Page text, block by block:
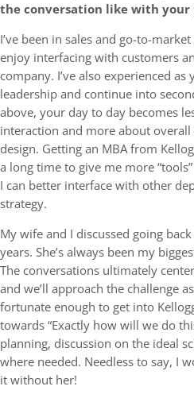
the conversation like with your
I’ve been in sales and go-to-
enjoy interfacing with customers
company. I’ve also experienced
leadership and continue into
above, your day to day becomes
interaction and more about
design. Getting an MBA from
a long time to give me more
I can better interface with other
strategy.
My wife and I discussed going
years. She’s always been my
The conversations ultimately
and we’ll approach the challenge
fortunate enough to get into
towards “Exactly how will we do
planning, discussion on the ideal
where needed. Needless to say, I
it without her!